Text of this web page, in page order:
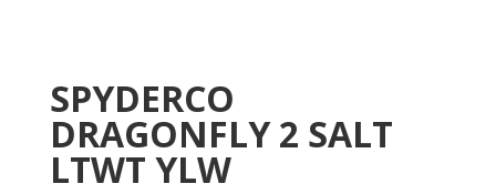
SPYDERCO
DRAGONFLY 2 SALT
LTWT YLW